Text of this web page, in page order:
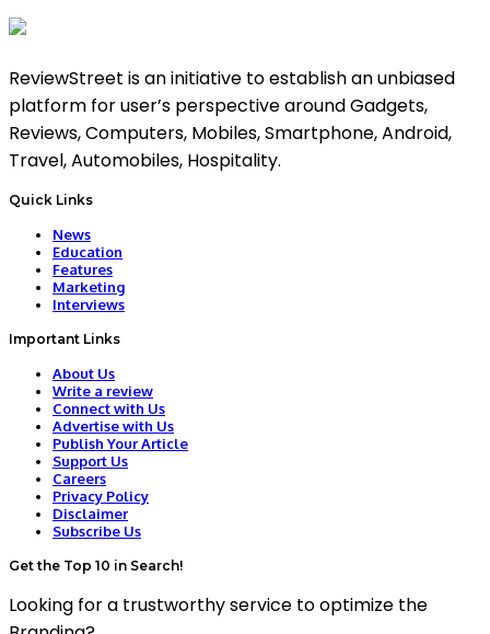
ReviewStreet is an initiative to establish an unbiased
platform for user’s perspective around Gadgets,
Reviews, Computers, Mobiles, Smartphone, Android,
Travel, Automobiles, Hospitality.
Quick Links
News
Education
Features
Marketing
Interviews
Important Links
About Us
Write a review
Connect with Us
Advertise with Us
Publish Your Article
Support Us
Careers
Privacy Policy
Disclaimer
Subscribe Us
Get the Top 10 in Search!
Looking for a trustworthy service to optimize the